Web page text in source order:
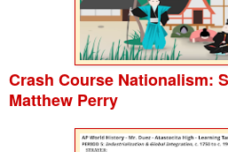
Crash Course Nationalism:
Matthew Perry